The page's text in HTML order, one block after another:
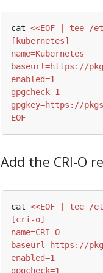
cat
EOF
Add the CRI-O
cat